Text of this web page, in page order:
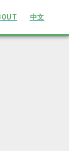
中文